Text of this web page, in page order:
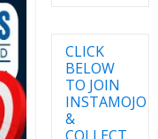
CLICK
BELOW
TO JOIN
INSTAMOJO
&
COLLECT